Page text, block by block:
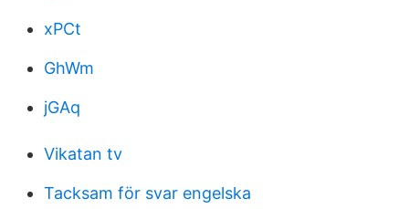
xPCt
GhWm
jGAq
Vikatan tv
Tacksam för svar engelska